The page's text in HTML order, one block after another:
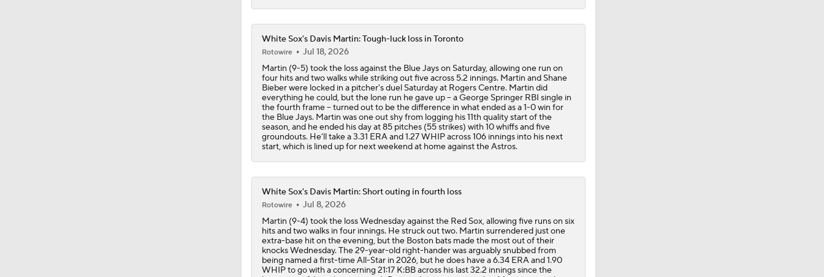
White Sox's Davis Martin: Tough-luck loss in Toronto
Rotowire
Jul 18, 2026
Martin (9-5) took the loss against the Blue Jays on Saturday, allowing one run on
four hits and two walks while striking out five across 5.2 innings. Martin and Shane
Bieber were locked in a pitcher's duel Saturday at Rogers Centre. Martin did
everything he could, but the lone run he gave up -- a George Springer RBI single in
the fourth frame -- turned out to be the difference in what ended as a 1-0 win for
the Blue Jays. Martin was one out shy from logging his 11th quality start of the
season, and he ended his day at 85 pitches (55 strikes) with 10 whiffs and five
groundouts. He'll take a 3.31 ERA and 1.27 WHIP across 106 innings into his next
start, which is lined up for next weekend at home against the Astros.
White Sox's Davis Martin: Short outing in fourth loss
Rotowire
Jul 8, 2026
Martin (9-4) took the loss Wednesday against the Red Sox, allowing five runs on six
hits and two walks in four innings. He struck out two. Martin surrendered just one
extra-base hit on the evening, but the Boston bats made the most out of their
knocks Wednesday. The 29-year-old right-hander was arguably snubbed from
being named a first-time All-Star in 2026, but he does have a 6.34 ERA and 1.90
WHIP to go with a concerning 21:17 K:BB across his last 32.2 innings since the